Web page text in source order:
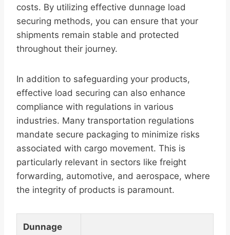
costs. By utilizing effective dunnage load
securing methods, you can ensure that your
shipments remain stable and protected
throughout their journey.
In addition to safeguarding your products,
effective load securing can also enhance
compliance with regulations in various
industries. Many transportation regulations
mandate secure packaging to minimize risks
associated with cargo movement. This is
particularly relevant in sectors like freight
forwarding, automotive, and aerospace, where
the integrity of products is paramount.
Dunnage